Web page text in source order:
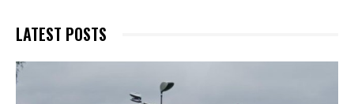
LATEST POSTS